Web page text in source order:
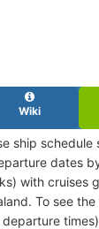
Wiki
ship
dates
with cruises
To see